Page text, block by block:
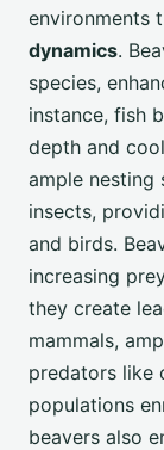
environments
dynamics.
species,
instance, fish
depth and
ample nesting
insects,
and birds.
increasing
they create
mammals,
predators like
populations
beavers also